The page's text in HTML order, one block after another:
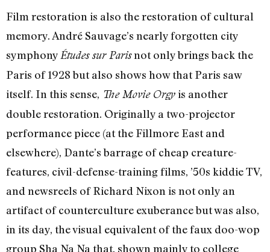
Film restoration is also the restoration of cultural
memory. André Sauvage’s nearly forgotten city
symphony Études sur Parisnot only brings back the
Paris of 1928 but also shows how that Paris saw
itself. In this sense, The Movie Orgyis another
double restoration. Originally a two-projector
performance piece (at the Fillmore East and
elsewhere), Dante’s barrage of cheap creature-
features, civil-defense-training films, ’50s kiddie TV,
and newsreels of Richard Nixon is not only an
artifact of counterculture exuberance but was also,
in its day, the visual equivalent of the faux doo-wop
group Sha Na Na that, shown mainly to college